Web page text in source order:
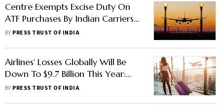
Centre Exempts Excise Duty On
ATF Purchases By Indian Carriers
For Overseas Flights
BY PRESS TRUST OF INDIA
Airlines' Losses Globally Will Be
Down To $9.7 Billion This Year:
IATA DG
BY PRESS TRUST OF INDIA